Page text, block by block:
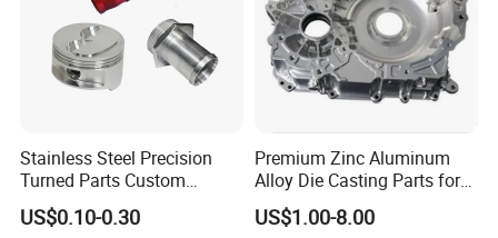
SELECTED RAW MATERIAL
Various raw material selection: stainless steel,
steel, copper, brass, aluminum ect.; Processing
process: high toughness and stable; After-sale
service: long time and guaranteed
Stainless Steel Precision
Turned Parts Custom
Industrial Accessories for
CNC Machining
US$0.10-0.30
Premium Zinc Aluminum
Alloy Die Casting Parts for
CNC Machining
US$1.00-8.00